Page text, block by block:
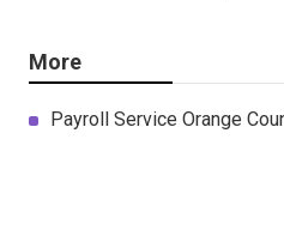
More
Payroll Service Orange